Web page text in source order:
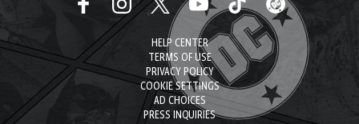
HELP CENTER
TERMS OF USE
PRIVACY POLICY
COOKIE SETTINGS
AD CHOICES
PRESS INQUIRIES